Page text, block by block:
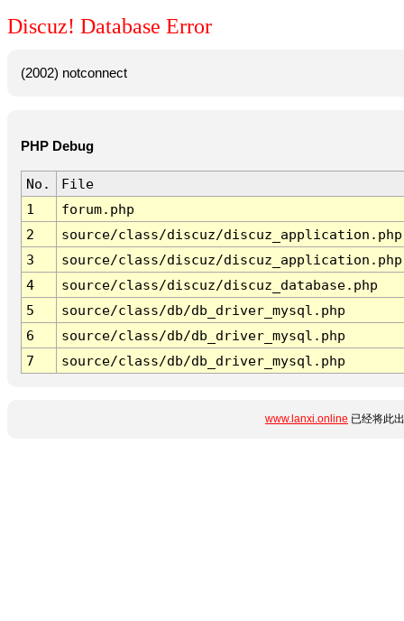
Discuz! Database Error
(2002) notconnect
PHP Debug
No.
File
1
forum.php
2
source/class/discuz/discuz_application.php
3
source/class/discuz/discuz_application.php
4
source/class/discuz/discuz_database.php
5
source/class/db/db_driver_mysql.php
6
source/class/db/db_driver_mysql.php
7
source/class/db/db_driver_mysql.php
www.lanxi.online 已经将此